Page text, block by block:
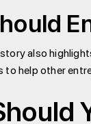
also
to help other